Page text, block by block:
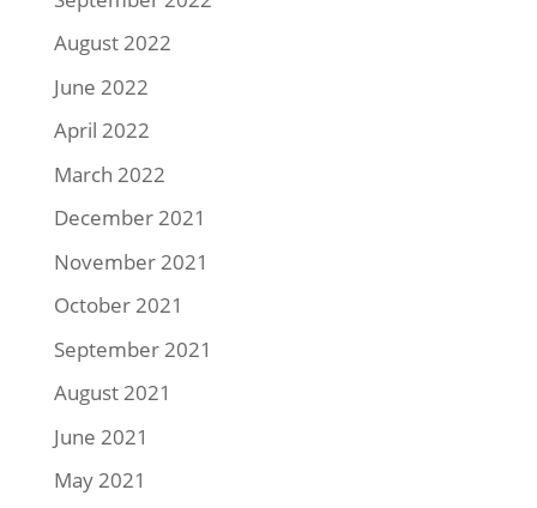
August 2022
June 2022
April 2022
March 2022
December 2021
November 2021
October 2021
September 2021
August 2021
June 2021
May 2021